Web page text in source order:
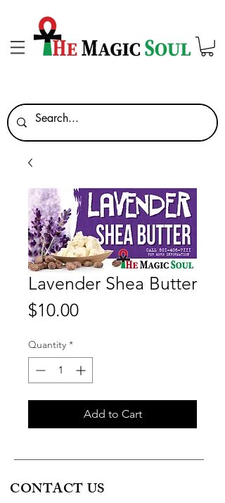
Lavender Shea Butter
$10.00Price
Quantity *
Add to Cart
CONTACT US